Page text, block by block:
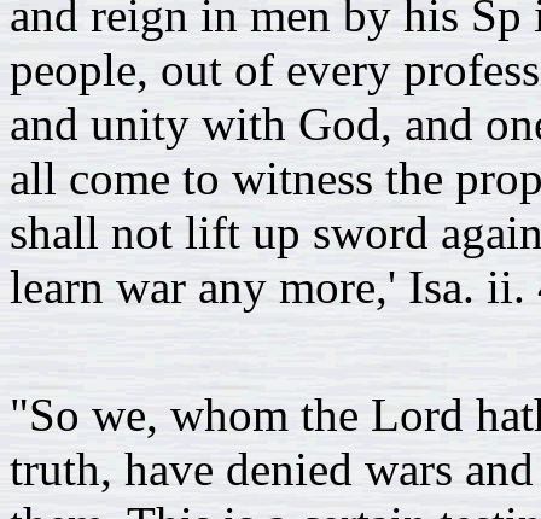
and reign in men by his
people, out of every
and unity with God, and
all come to witness the
shall not lift up sword
learn war any more,' Isa.
"So we, whom the Lord
truth, have denied wars